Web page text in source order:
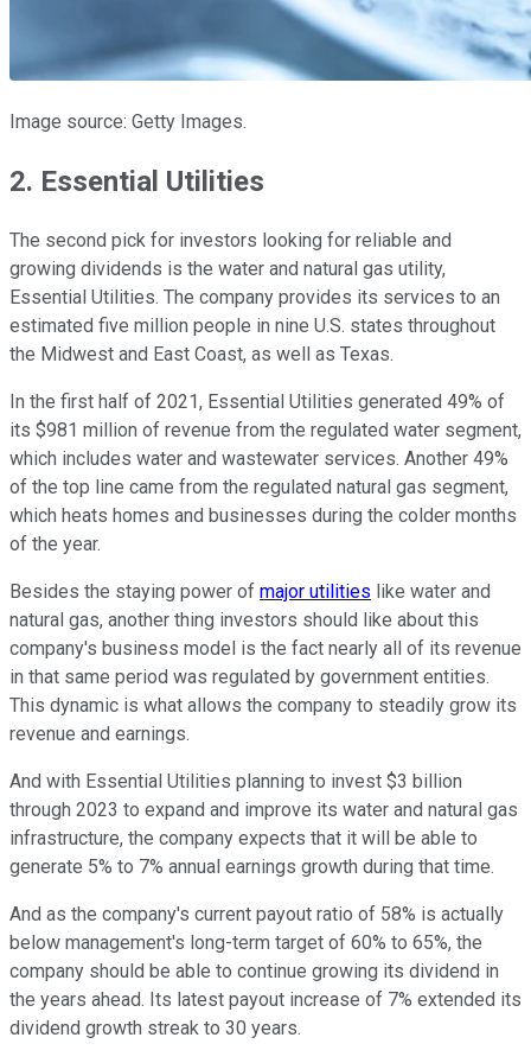
Image source: Getty Images.
2. Essential Utilities
The second pick for investors looking for reliable and
growing dividends is the water and natural gas utility,
Essential Utilities. The company provides its services to an
estimated five million people in nine U.S. states throughout
the Midwest and East Coast, as well as Texas.
In the first half of 2021, Essential Utilities generated 49% of
its $981 million of revenue from the regulated water segment,
which includes water and wastewater services. Another 49%
of the top line came from the regulated natural gas segment,
which heats homes and businesses during the colder months
of the year.
Besides the staying power of major utilities like water and
natural gas, another thing investors should like about this
company's business model is the fact nearly all of its revenue
in that same period was regulated by government entities.
This dynamic is what allows the company to steadily grow its
revenue and earnings.
And with Essential Utilities planning to invest $3 billion
through 2023 to expand and improve its water and natural gas
infrastructure, the company expects that it will be able to
generate 5% to 7% annual earnings growth during that time.
And as the company's current payout ratio of 58% is actually
below management's long-term target of 60% to 65%, the
company should be able to continue growing its dividend in
the years ahead. Its latest payout increase of 7% extended its
dividend growth streak to 30 years.